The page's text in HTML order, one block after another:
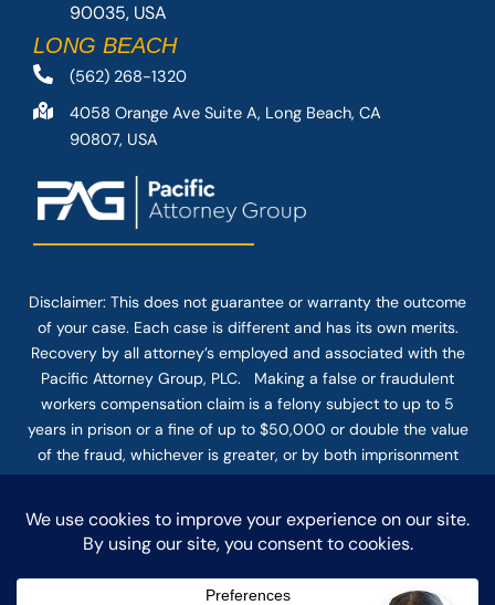
90035, USA
LONG BEACH
(562) 268-1320
4058 Orange Ave Suite A, Long Beach, CA
90807, USA
Disclaimer: This does not guarantee or warranty the outcome
of your case. Each case is different and has its own merits.
Recovery by all attorney’s employed and associated with the
Pacific Attorney Group, PLC. Making a false or fraudulent
workers compensation claim is a felony subject to up to 5
years in prison or a fine of up to $50,000 or double the value
of the fraud, whichever is greater, or by both imprisonment
and fine. The use of the Internet or this form for
firm does not establish an attorney-client relationship.
Confidential or time-sensitive information should not be sent
through this form.